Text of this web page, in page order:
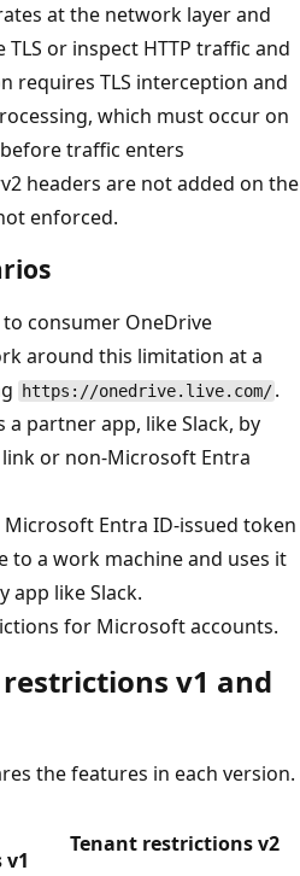
at the network layer and
or inspect HTTP traffic and
requires TLS interception and
which must occur on
traffic enters
headers are not added on the
enforced.
consumer OneDrive
around this limitation at a
https://onedrive.live.com/ .
a partner app, like Slack, by
or non-Microsoft Entra
Microsoft Entra ID-issued token
to a work machine and uses it
app like Slack.
for Microsoft accounts.
v1 and
the features in each version.
Tenant restrictions v2